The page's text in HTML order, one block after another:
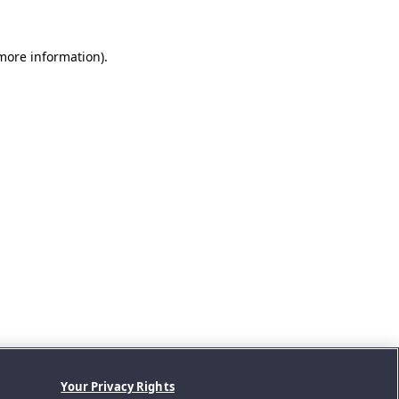
information).
Your Privacy Rights